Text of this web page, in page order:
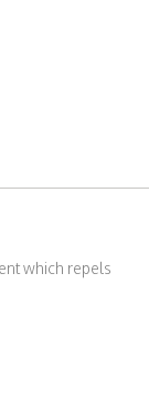
which repels